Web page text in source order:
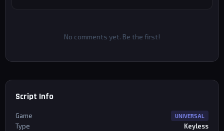
No comments yet. Be the first!
Script Info
Game UNIVERSAL
Type
Keyless